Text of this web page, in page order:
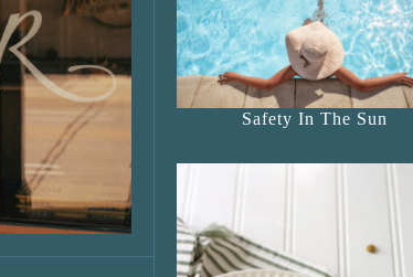
Safety In The Sun